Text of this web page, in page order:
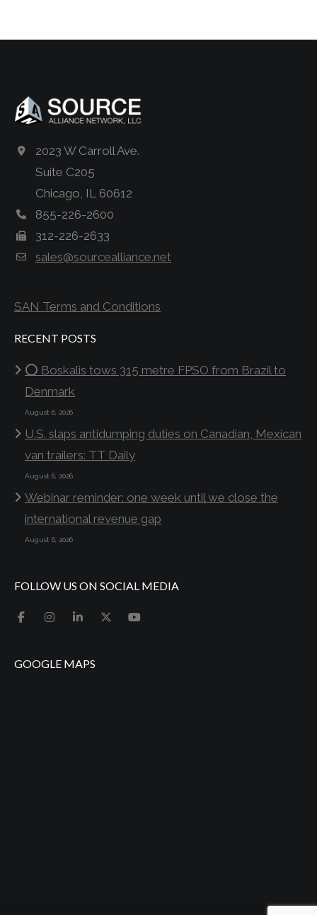
2023 W Carroll Ave.
Suite C205
Chicago, IL 60612
855-226-2600
312-226-2633
sales@sourcealliance.net
SAN Terms and Conditions
RECENT POSTS
⭕ Boskalis tows 315 metre FPSO from Brazil to
Denmark
August 6, 2026
U.S. slaps antidumping duties on Canadian, Mexican
van trailers: TT Daily
August 6, 2026
Webinar reminder: one week until we close the
international revenue gap
August 6, 2026
FOLLOW US ON SOCIAL MEDIA
GOOGLE MAPS